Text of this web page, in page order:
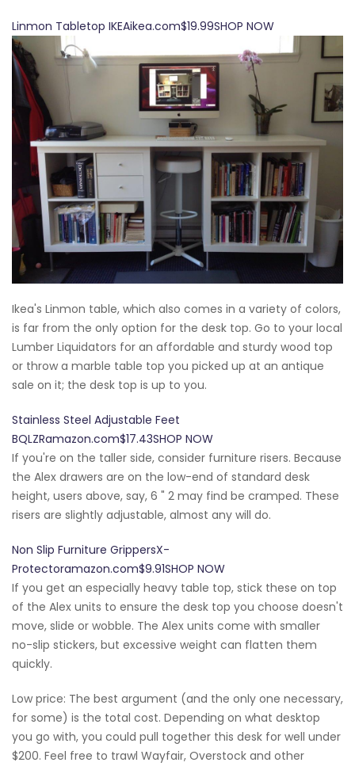
Linmon Tabletop IKEAikea.com$19.99SHOP NOW
Ikea's Linmon table, which also comes in a variety of colors,
is far from the only option for the desk top. Go to your local
Lumber Liquidators for an affordable and sturdy wood top
or throw a marble table top you picked up at an antique
sale on it; the desk top is up to you.
Stainless Steel Adjustable Feet
BQLZRamazon.com$17.43SHOP NOW
If you're on the taller side, consider furniture risers. Because
the Alex drawers are on the low-end of standard desk
height, users above, say, 6 " 2 may find be cramped. These
risers are slightly adjustable, almost any will do.
Non Slip Furniture GrippersX-
Protectoramazon.com$9.91SHOP NOW
If you get an especially heavy table top, stick these on top
of the Alex units to ensure the desk top you choose doesn't
move, slide or wobble. The Alex units come with smaller
no-slip stickers, but excessive weight can flatten them
quickly.
Low price: The best argument (and the only one necessary,
for some) is the total cost. Depending on what desktop
you go with, you could pull together this desk for well under
$200. Feel free to trawl Wayfair, Overstock and other